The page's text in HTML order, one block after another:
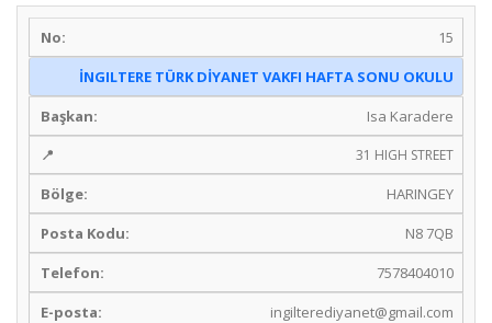
15
İNGILTERE TÜRK DİYANET VAKFI HAFTA SONU OKULU
Isa Karadere
31 HIGH STREET
HARINGEY
N8 7QB
7578404010
ingilterediyanet@gmail.com